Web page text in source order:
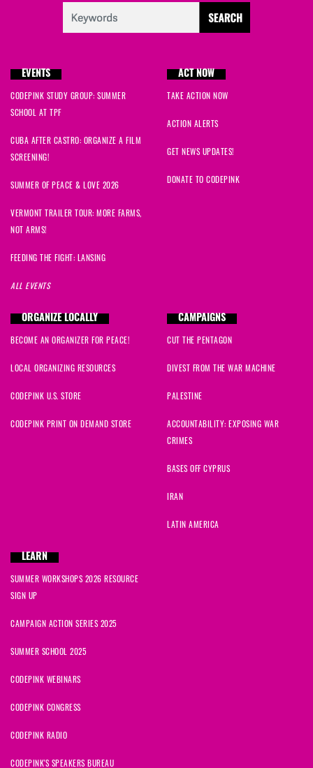
EVENTS
CODEPINK STUDY GROUP: SUMMER
SCHOOL AT TPF
CUBA AFTER CASTRO: ORGANIZE A FILM
SCREENING!
SUMMER OF PEACE & LOVE 2026
VERMONT TRAILER TOUR: MORE FARMS,
NOT ARMS!
FEEDING THE FIGHT: LANSING
ALL EVENTS
ACT NOW
TAKE ACTION NOW
ACTION ALERTS
GET NEWS UPDATES!
DONATE TO CODEPINK
ORGANIZE LOCALLY
BECOME AN ORGANIZER FOR PEACE!
LOCAL ORGANIZING RESOURCES
CODEPINK U.S. STORE
CODEPINK PRINT ON DEMAND STORE
CAMPAIGNS
CUT THE PENTAGON
DIVEST FROM THE WAR MACHINE
PALESTINE
ACCOUNTABILITY: EXPOSING WAR
CRIMES
BASES OFF CYPRUS
IRAN
LATIN AMERICA
LEARN
SUMMER WORKSHOPS 2026 RESOURCE
SIGN UP
CAMPAIGN ACTION SERIES 2025
SUMMER SCHOOL 2025
CODEPINK WEBINARS
CODEPINK CONGRESS
CODEPINK RADIO
CODEPINK'S SPEAKERS BUREAU